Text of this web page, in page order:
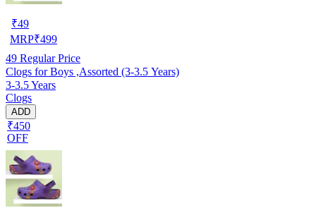
₹49
MRP₹499
49 Regular Price
Clogs for Boys ,Assorted (3-3.5 Years)
3-3.5 Years
Clogs
ADD
₹450
OFF